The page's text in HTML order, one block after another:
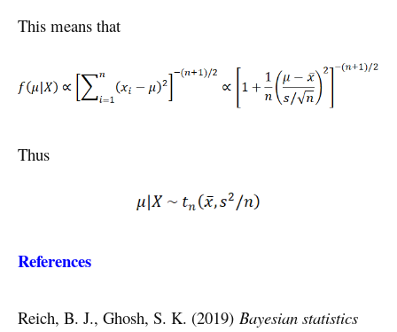
This means that
Thus
References
Reich, B. J., Ghosh, S. K. (2019) Bayesian statistics